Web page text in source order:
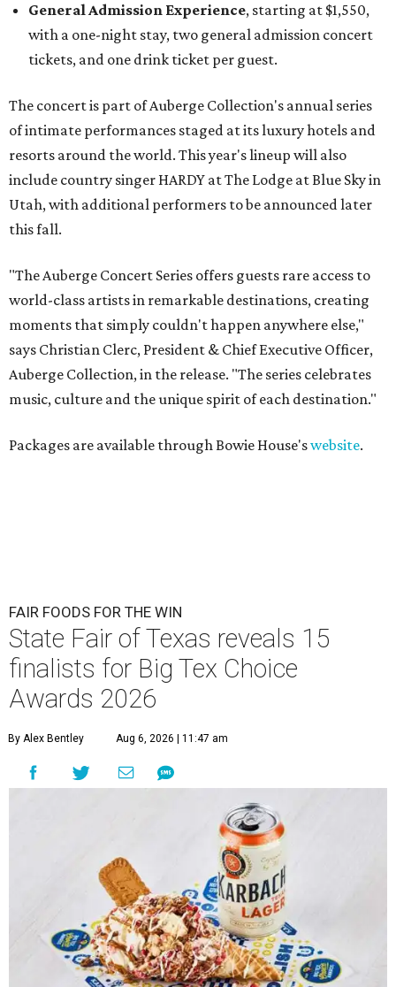
General Admission Experience, starting at $1,550,
with a one-night stay, two general admission concert
tickets, and one drink ticket per guest.
The concert is part of Auberge Collection's annual series
of intimate performances staged at its luxury hotels and
resorts around the world. This year's lineup will also
include country singer HARDY at The Lodge at Blue Sky in
Utah, with additional performers to be announced later
this fall.
"The Auberge Concert Series offers guests rare access to
world-class artists in remarkable destinations, creating
moments that simply couldn't happen anywhere else,"
says Christian Clerc, President & Chief Executive Officer,
Auberge Collection, in the release. "The series celebrates
music, culture and the unique spirit of each destination."
Packages are available through Bowie House'swebsite.
FAIR FOODS FOR THE WIN
State Fair of Texas reveals 15
finalists for Big Tex Choice
Awards 2026
By Alex Bentley Aug 6, 2026 | 11:47 am